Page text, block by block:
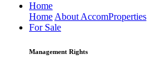
Home
Home About AccomProperties
For Sale
Management Rights